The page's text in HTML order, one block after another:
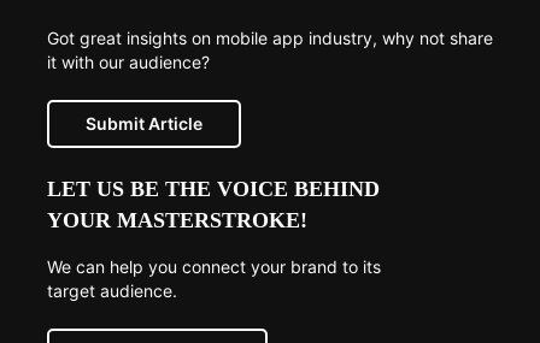
Got great insights on mobile app industry, why not share
it with our audience?
Submit Article
LET US BE THE VOICE BEHIND
YOUR MASTERSTROKE!
We can help you connect your brand to its
target audience.